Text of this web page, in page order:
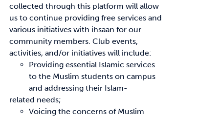
collected through this platform will allow
us to continue providing free services and
various initiatives with ihsaan for our
community members. Club events,
activities, and/or initiatives will include:
Providing essential Islamic services
to the Muslim students on campus
and addressing their Islam-
related needs;
Voicing the concerns of Muslim